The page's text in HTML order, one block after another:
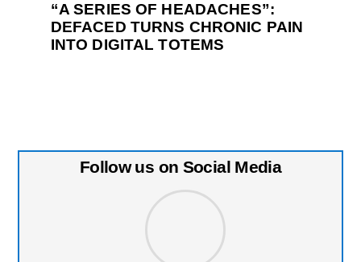
“A SERIES OF HEADACHES”:
DEFACED TURNS CHRONIC PAIN
INTO DIGITAL TOTEMS
Follow us on Social Media